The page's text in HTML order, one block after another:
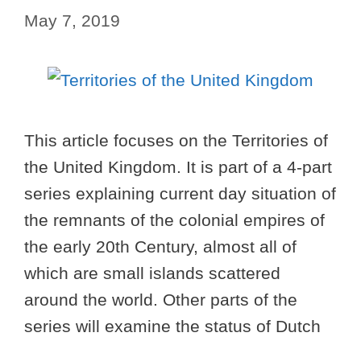
May 7, 2019
This article focuses on the Territories of
the United Kingdom. It is part of a 4-part
series explaining current day situation of
the remnants of the colonial empires of
the early 20th Century, almost all of
which are small islands scattered
around the world. Other parts of the
series will examine the status of Dutch